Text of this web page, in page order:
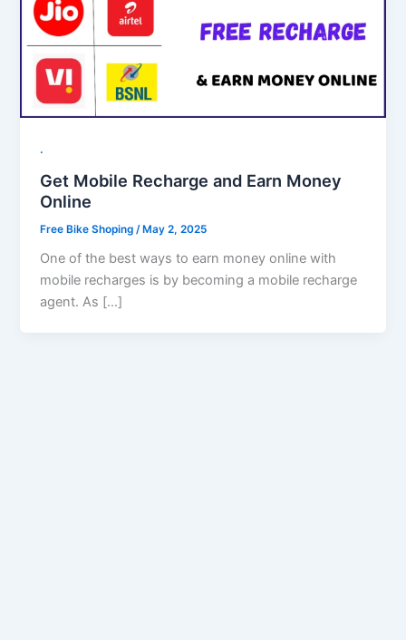
.
Get Mobile Recharge and Earn Money
Online
Free Bike Shoping /May 2, 2025
One of the best ways to earn money online with
mobile recharges is by becoming a mobile recharge
agent. As […]